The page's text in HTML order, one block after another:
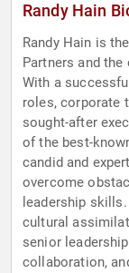
Randy Hain
Randy Hain is
Partners and the
With a
roles, corporate
sought-after
of the best-
candid and
overcome
leadership
cultural
senior
collaboration,